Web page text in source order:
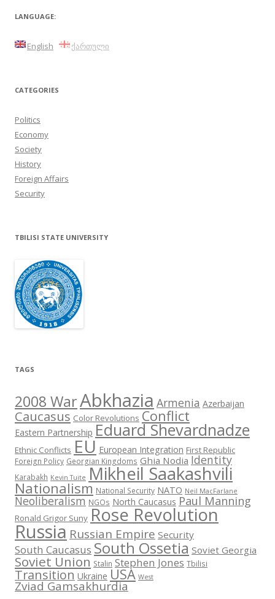
LANGUAGE:
English ქართული
CATEGORIES
Politics
Economy
Society
History
Foreign Affairs
Security
TBILISI STATE UNIVERSITY
TAGS
2008 WarAbkhazia Armenia Azerbaijan
Caucasus Color Revolutions Conflict
Eastern Partnership Eduard Shevardnadze
Ethnic Conflicts EU European Integration First Republic
Foreign Policy Georgian Kingdoms Ghia Nodia Identity
Karabakh Kevin Tuite Mikheil Saakashvili
Nationalism National Security NATO Neil MacFarlane
Neoliberalism NGOs North Caucasus Paul Manning
Ronald Grigor Suny Rose Revolution
Russia Russian Empire Security
South Caucasus South Ossetia Soviet Georgia
Soviet Union Stalin Stephen Jones Tbilisi
Transition Ukraine USA West
Zviad Gamsakhurdia